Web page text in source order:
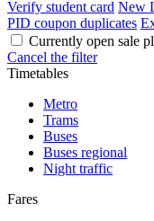
Verify student card New
PID coupon duplicates
Currently open sale
Cancel the filter
Timetables
Metro
Trams
Buses
Buses regional
Night traffic
Fares